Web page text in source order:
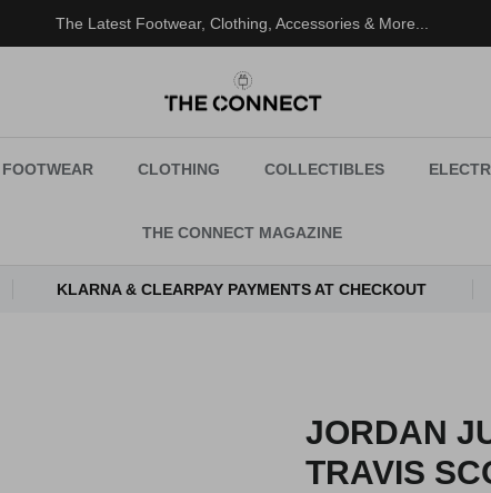
The Latest Footwear, Clothing, Accessories & More...
FOOTWEAR CLOTHING COLLECTIBLES
THE CONNECT MAGAZINE
KLARNA & CLEARPAY PAYMENTS AT CHECKOUT
JORDAN
TRAVIS